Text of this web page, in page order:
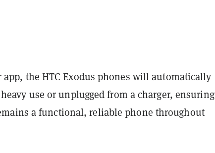
the HTC Exodus phones will automatically
use or unplugged from a charger, ensuring
a functional, reliable phone throughout